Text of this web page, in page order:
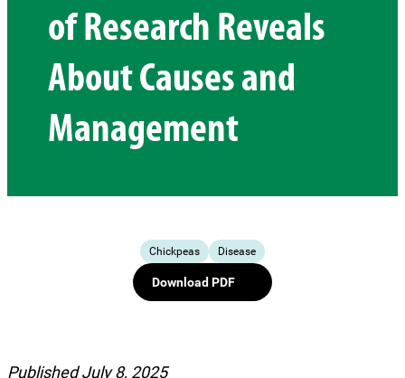
of Research Reveals
About Causes and
Management
Chickpeas Disease
Download PDF
Published July 8, 2025